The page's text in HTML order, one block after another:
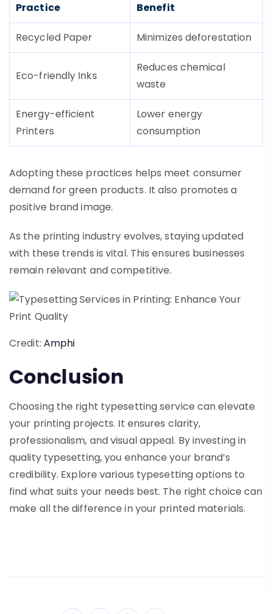
Practice Benefit
Recycled Paper Minimizes deforestation
Eco-friendly Inks
Reduces chemical
waste
Energy-efficient
Printers
Lower energy
consumption
Adopting these practices helps meet consumer
demand for green products. It also promotes a
positive brand image.
As the printing industry evolves, staying updated
with these trends is vital. This ensures businesses
remain relevant and competitive.
Credit: Amphi
Conclusion
Choosing the right typesetting service can elevate
your printing projects. It ensures clarity,
professionalism, and visual appeal. By investing in
quality typesetting, you enhance your brand’s
credibility. Explore various typesetting options to
find what suits your needs best. The right choice can
make all the difference in your printed materials.